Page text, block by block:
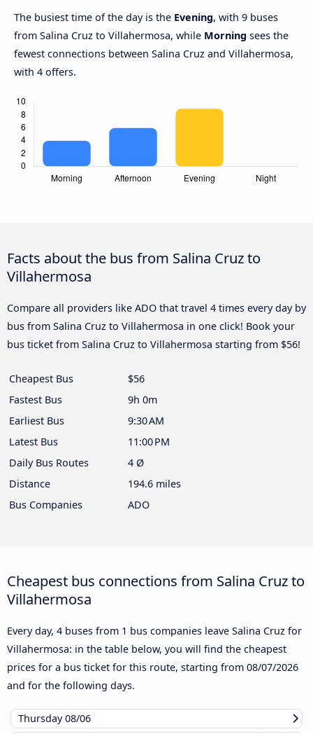
The busiest time of the day is the Evening, with 9 buses
from Salina Cruz to Villahermosa, while Morning sees the
fewest connections between Salina Cruz and Villahermosa,
with 4 offers.
Facts about the bus from Salina Cruz to
Villahermosa
Compare all providers like ADO that travel 4 times every day by
bus from Salina Cruz to Villahermosa in one click! Book your
bus ticket from Salina Cruz to Villahermosa starting from $56!
Cheapest Bus
$56
Fastest Bus
9h 0m
Earliest Bus
9:30 AM
Latest Bus
11:00 PM
Daily Bus Routes
4 Ø
Distance
194.6 miles
Bus Companies
ADO
Cheapest bus connections from Salina Cruz to
Villahermosa
Every day, 4 buses from 1 bus companies leave Salina Cruz for
Villahermosa: in the table below, you will find the cheapest
prices for a bus ticket for this route, starting from 08/07/2026
and for the following days.
Thursday08/06